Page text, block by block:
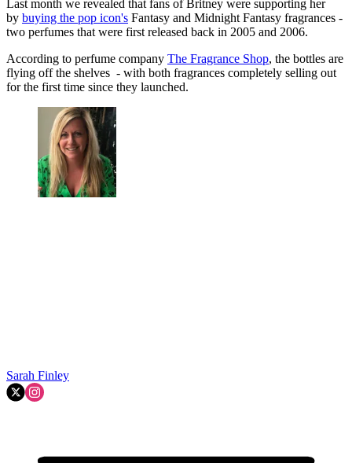
Last month we revealed that fans of Britney were supporting her
by buying the pop icon's Fantasy and Midnight Fantasy fragrances -
two perfumes that were first released back in 2005 and 2006.
According to perfume company The Fragrance Shop, the bottles are
flying off the shelves - with both fragrances completely selling out
for the first time since they launched.
Sarah Finley